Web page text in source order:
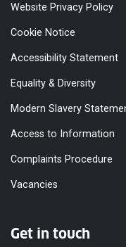
Website Privacy Policy
Cookie Notice
Accessibility Statement
Equality & Diversity
Modern Slavery
Access to Information
Complaints Procedure
Vacancies
Get in touch